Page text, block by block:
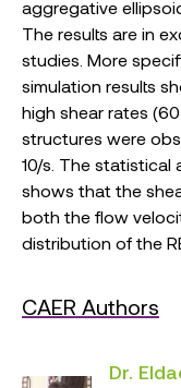
aggregative
The results are in
studies. More
simulation results
high shear rates
structures were
10/s. The statistical
shows that the
both the flow
distribution of the
CAER Authors
Dr.